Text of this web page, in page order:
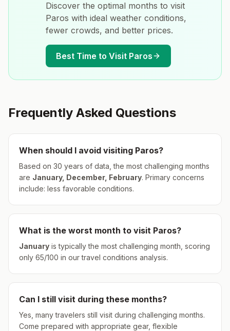
Discover the optimal months to visit
Paros with ideal weather conditions,
fewer crowds, and better prices.
Best Time to Visit Paros
Frequently Asked Questions
When should I avoid visiting Paros?
Based on 30 years of data, the most challenging months
are January, December, February. Primary concerns
include: less favorable conditions.
What is the worst month to visit Paros?
January is typically the most challenging month, scoring
only 65/100 in our travel conditions analysis.
Can I still visit during these months?
Yes, many travelers still visit during challenging months.
Come prepared with appropriate gear, flexible